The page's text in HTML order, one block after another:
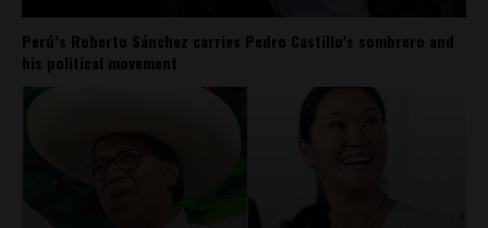
Perú’s Roberto Sánchez carries Pedro Castillo’s sombrero and
his political movement